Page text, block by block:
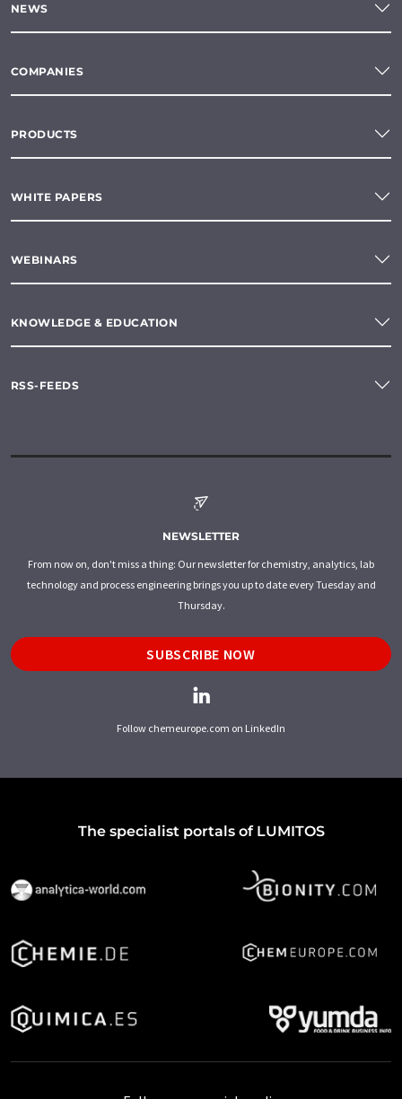
NEWS
COMPANIES
PRODUCTS
WHITE PAPERS
WEBINARS
KNOWLEDGE & EDUCATION
RSS-FEEDS
NEWSLETTER
From now on, don't miss a thing: Our newsletter for chemistry, analytics, lab
technology and process engineering brings you up to date every Tuesday and
Thursday.
SUBSCRIBE NOW
Follow chemeurope.com on LinkedIn
The specialist portals of LUMITOS